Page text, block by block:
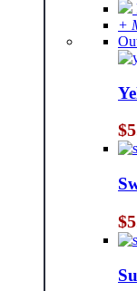
+
$
$